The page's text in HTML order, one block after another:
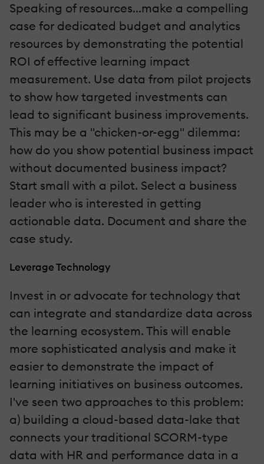
Speaking of resources...make a compelling
case for dedicated budget and analytics
resources by demonstrating the potential
ROI of effective learning impact
measurement. Use data from pilot projects
to show how targeted investments can
lead to significant business improvements.
This may be a "chicken-or-egg" dilemma:
how do you show potential business impact
without documented business impact?
Start small with a pilot. Select a business
leader who is interested in getting
actionable data. Document and share the
case study.
Leverage Technology
Invest in or advocate for technology that
can integrate and standardize data across
the learning ecosystem. This will enable
more sophisticated analysis and make it
easier to demonstrate the impact of
learning initiatives on business outcomes.
I've seen two approaches to this problem:
a) building a cloud-based data-lake that
connects your traditional SCORM-type
data with HR and performance data in a